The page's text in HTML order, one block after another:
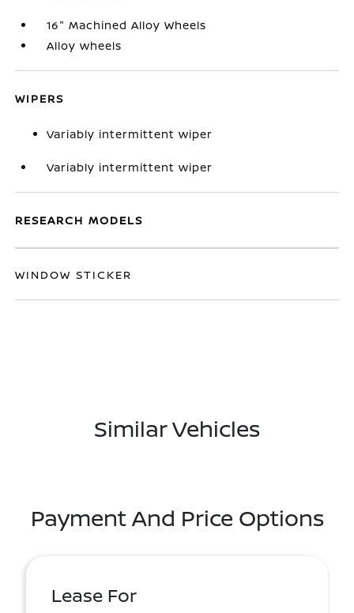
16" Machined Alloy Wheels
Alloy wheels
WIPERS
Variably intermittent wiper
Variably intermittent wiper
RESEARCH MODELS
WINDOW STICKER
Similar Vehicles
Payment And Price Options
Lease For